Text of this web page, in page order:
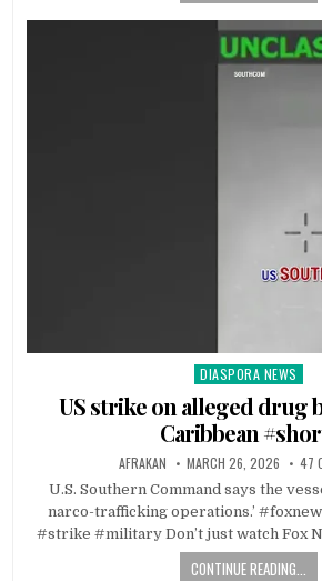
Posted
in
DIASPORA NEWS
US strike on alleged drug
Caribbean
AFRAKAN MARCH 26, 2026 47
U.S. Southern Command says the
narco-trafficking operations.’
#strike #military Don’t just watch Fox
CONTINUE READING...